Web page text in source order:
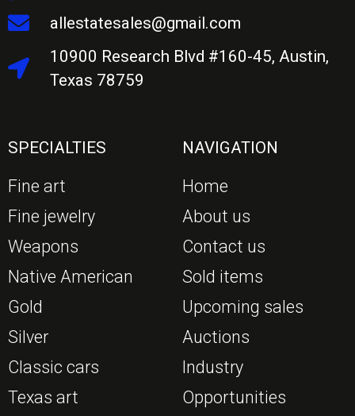
allestatesales@gmail.com
10900 Research Blvd #160-45, Austin,
Texas 78759
SPECIALTIES
Fine art
Fine jewelry
Weapons
Native American
Gold
Silver
Classic cars
Texas art
NAVIGATION
Home
About us
Contact us
Sold items
Upcoming sales
Auctions
Industry
Opportunities